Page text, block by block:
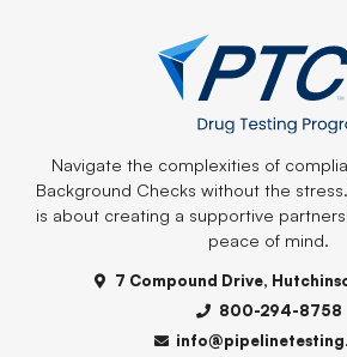
Navigate the complexities of
Background Checks without the
is about creating a supportive
peace of mind.
7 Compound Drive,
800-294-8758